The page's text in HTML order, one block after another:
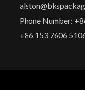
Phone Number:
+86 153 7606